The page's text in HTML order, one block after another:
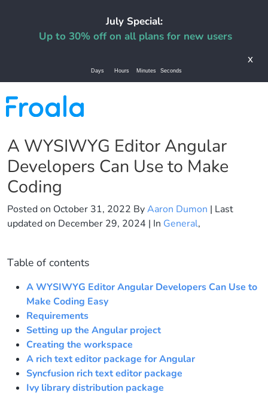
July Special:
Up to 30% off on all plans for new users
Days Hours Minutes Seconds
x
A WYSIWYG Editor Angular
Developers Can Use to Make
Coding
Posted on October 31, 2022 ByAaron Dumon | Last
updated on December 29, 2024 | In General,
Table of contents
A WYSIWYG Editor Angular Developers Can Use to
Make Coding Easy
Requirements
Setting up the Angular project
Creating the workspace
A rich text editor package for Angular
Syncfusion rich text editor package
Ivy library distribution package